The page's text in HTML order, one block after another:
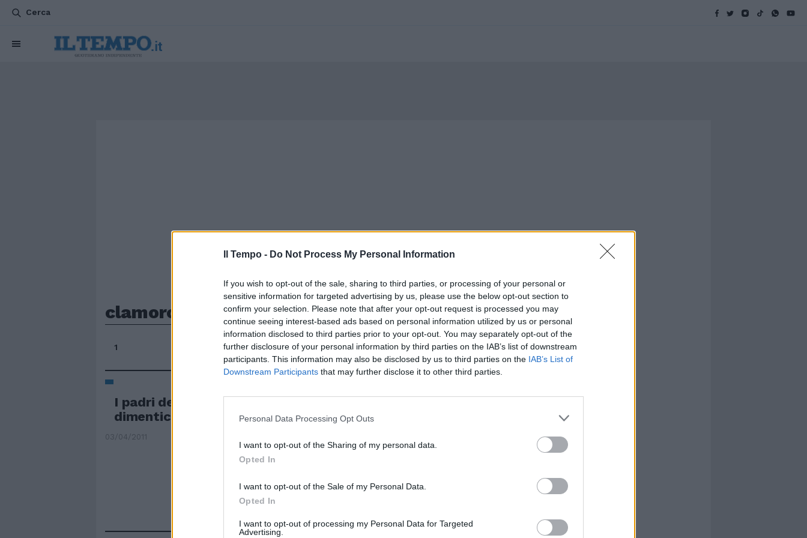
Il Tempo - Do Not Process My Personal Information
If you wish to opt-out of the sale, sharing to third parties, or processing of your personal or
sensitive information for targeted advertising by us, please use the below opt-out section to
confirm your selection. Please note that after your opt-out request is processed you may
continue seeing interest-based ads based on personal information utilized by us or personal
information disclosed to third parties prior to your opt-out. You may separately opt-out of the
further disclosure of your personal information by third parties on the IAB’s list of downstream
participants. This information may also be disclosed by us to third parties on the IAB’s List of
Downstream Participants that may further disclose it to other third parties.
Personal Data Processing Opt Outs
I want to opt-out of the Sharing of my personal data.
Opted In
I want to opt-out of the Sale of my Personal Data.
Opted In
I want to opt-out of processing my Personal Data for Targeted
Advertising.
Cerca
clamorosamente
1
I padri del Novecento perduti e
dimenticati
03/04/2011